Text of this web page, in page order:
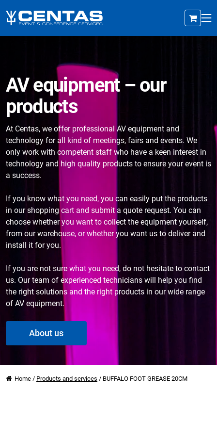
AV equipment – our
products
At Centas, we offer professional AV equipment and
technology for all kind of meetings, fairs and events. We
only work with competent staff who have a keen interest in
technology and high quality products to ensure your event is
a success.
If you know what you need, you can easily put the products
in our shopping cart and submit a quote request. You can
choose whether you want to collect the equipment yourself,
from our warehouse, or whether you want us to deliver and
install it for you.
If you are not sure what you need, do not hesitate to contact
us. Our team of experienced technicians will help you find
the right solutions and the right products in our wide range
of AV equipment.
About us
Home / Products and services / BUFFALO FOOT GREASE 20CM